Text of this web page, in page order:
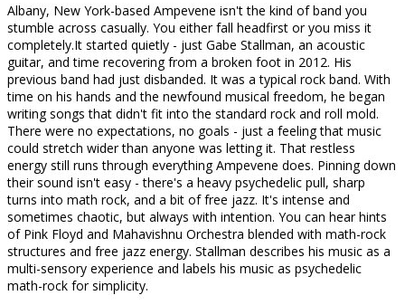
Albany, New York-based Ampevene isn't the kind of band you
stumble across casually. You either fall headfirst or you miss it
completely.It started quietly - just Gabe Stallman, an acoustic
guitar, and time recovering from a broken foot in 2012. His
previous band had just disbanded. It was a typical rock band. With
time on his hands and the newfound musical freedom, he began
writing songs that didn't fit into the standard rock and roll mold.
There were no expectations, no goals - just a feeling that music
could stretch wider than anyone was letting it. That restless
energy still runs through everything Ampevene does. Pinning down
their sound isn't easy - there's a heavy psychedelic pull, sharp
turns into math rock, and a bit of free jazz. It's intense and
sometimes chaotic, but always with intention. You can hear hints
of Pink Floyd and Mahavishnu Orchestra blended with math-rock
structures and free jazz energy. Stallman describes his music as a
multi-sensory experience and labels his music as psychedelic
math-rock for simplicity.